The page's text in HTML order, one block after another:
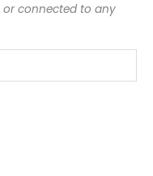
or connected to any